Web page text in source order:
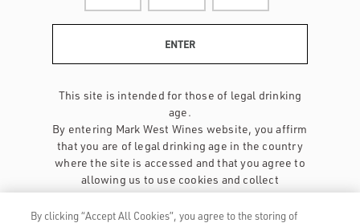
This site is intended for those of legal drinking
age.
By entering Mark West Wines website, you affirm
that you are of legal drinking age in the country
where the site is accessed and that you agree to
allowing us to use cookies and collect
information about you as described in our
privacy policy.
By clicking “Accept All Cookies”, you agree to the storing of